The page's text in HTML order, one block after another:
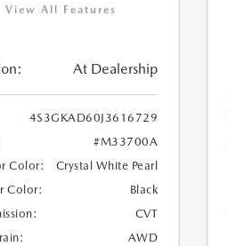
View All Features
At Dealership
4S3GKAD60J3616729
#M33700A
Color:
Crystal White Pearl
Color:
Black
CVT
AWD